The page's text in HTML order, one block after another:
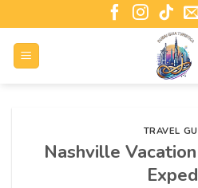
TRAVEL
Nashville